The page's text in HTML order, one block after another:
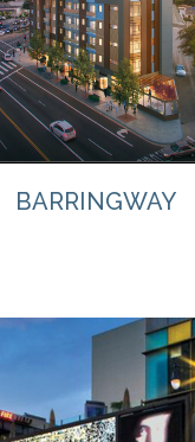
VIEW
BARRINGWAY